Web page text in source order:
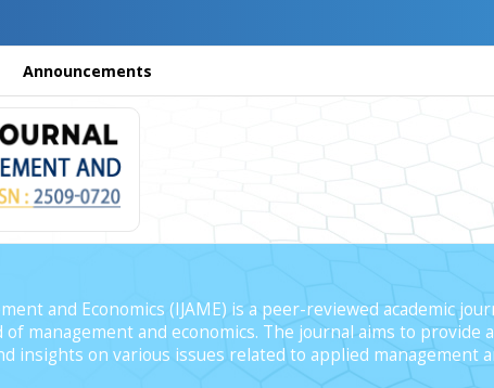
Announcements
and Economics (IJAME) is a peer-reviewed academic
management and economics. The journal aims to
on various issues related to applied management